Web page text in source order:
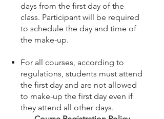
days from the first day of the
class. Participant will be required
to schedule the day and time of
the make-up.
For all courses, according to
regulations, students must attend
the first day and are not allowed
to make-up the first day even if
they attend all other days.